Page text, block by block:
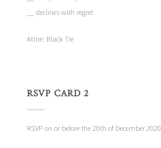
__ declines with regret
Attire: Black Tie
RSVP CARD 2
RSVP on or before the 20th of December 2020.